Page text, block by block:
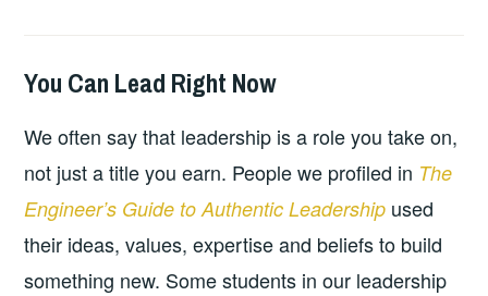
2026-
29
LEADERSHIP
UNCATEGORIZED
You Can Lead Right Now
We often say that leadership is a role you take on,
not just a title you earn. People we profiled in The
Engineer’s Guide to Authentic Leadership used
their ideas, values, expertise and beliefs to build
something new. Some students in our leadership